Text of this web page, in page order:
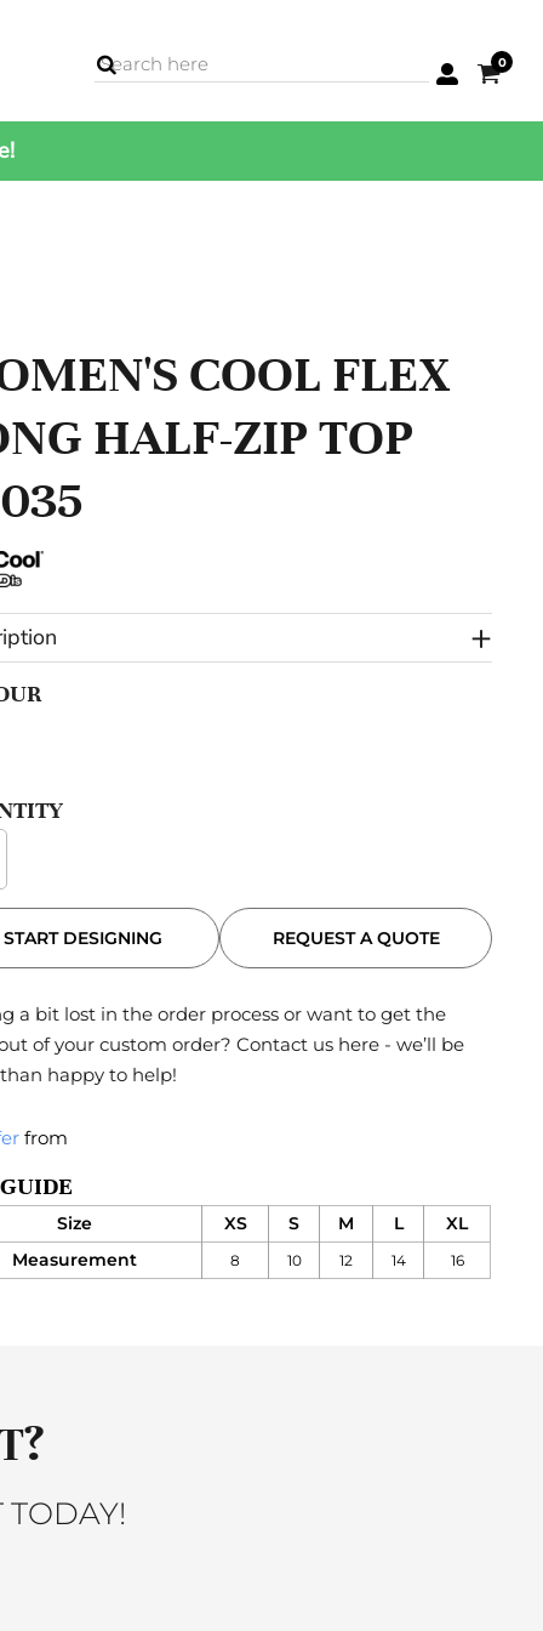
0
COOL FLEX
HALF-ZIP TOP
START DESIGNING REQUEST A QUOTE
a bit lost in the order process or want to get the
of your custom order?Contact us here - we’ll be
happy to help!
from
Size XS S M L
XL
Measurement
8 10 12 14 16
TODAY!
BAGS
Totes